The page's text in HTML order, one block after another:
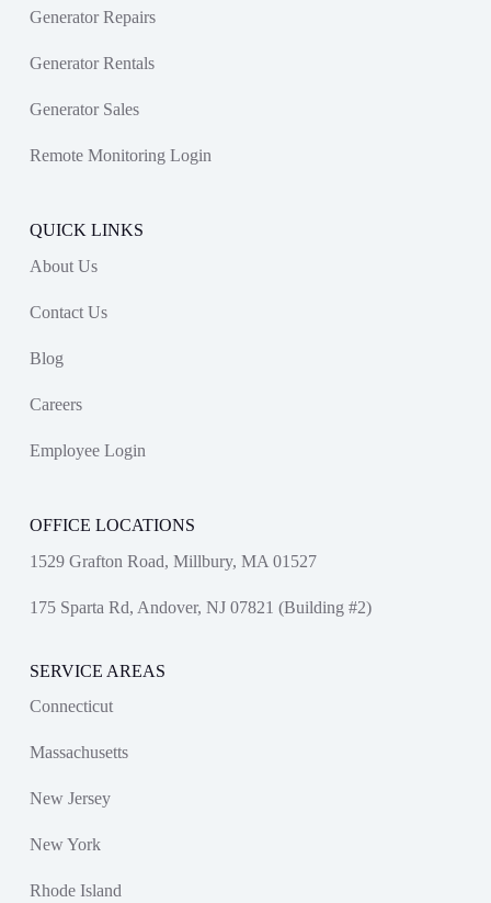
Generator Repairs
Generator Rentals
Generator Sales
Remote Monitoring Login
QUICK LINKS
About Us
Contact Us
Blog
Careers
Employee Login
OFFICE LOCATIONS
1529 Grafton Road, Millbury, MA 01527
175 Sparta Rd, Andover, NJ 07821 (Building #2)
SERVICE AREAS
Connecticut
Massachusetts
New Jersey
New York
Rhode Island